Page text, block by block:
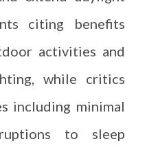
citing benefits
activities and
while critics
including minimal
to sleep